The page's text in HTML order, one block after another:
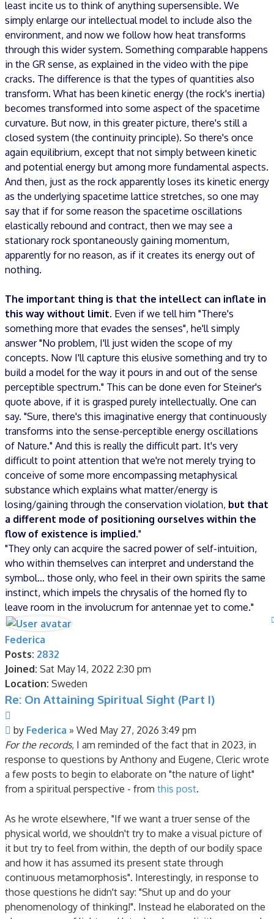
least incite us to think of anything supersensible. We
simply enlarge our intellectual model to include also the
environment, and now we follow how heat transforms
through this wider system. Something comparable happens
in the GR sense, as explained in the video with the pipe
cracks. The difference is that the types of quantities also
transform. What has been kinetic energy (the rock's inertia)
becomes transformed into some aspect of the spacetime
curvature. But now, in this greater picture, there's still a
closed system (the continuity principle). So there's once
again equilibrium, except that not simply between kinetic
and potential energy but among more fundamental aspects.
And then, just as the rock apparently loses its kinetic energy
as the underlying spacetime lattice stretches, so one may
say that if for some reason the spacetime oscillations
elastically rebound and contract, then we may see a
stationary rock spontaneously gaining momentum,
apparently for no reason, as if it creates its energy out of
nothing.
The important thing is that the intellect can inflate in
this way without limit. Even if we tell him "There's
something more that evades the senses", he'll simply
answer "No problem, I'll just widen the scope of my
concepts. Now I'll capture this elusive something and try to
build a model for the way it pours in and out of the sense
perceptible spectrum." This can be done even for Steiner's
quote above, if it is grasped purely intellectually. One can
say. "Sure, there's this imaginative energy that continuously
transforms into the sense-perceptible energy oscillations
of Nature." And this is really the difficult part. It's very
difficult to point attention that we're not merely trying to
conceive of some more encompassing metaphysical
substance which explains what matter/energy is
losing/gaining through the conservation violation, but that
a different mode of positioning ourselves within the
flow of existence is implied."
"They only can acquire the sacred power of self-intuition,
who within themselves can interpret and understand the
symbol... those only, who feel in their own spirits the same
instinct, which impels the chrysalis of the horned fly to
leave room in the involucrum for antennae yet to come."
Federica
Posts: 2832
Joined: Sat May 14, 2022 2:30 pm
Location: Sweden
Re: On Attaining Spiritual Sight (Part I)
Post
by Federica » Wed May 27, 2026 3:49 pm
For the records, I am reminded of the fact that in 2023, in
response to questions by Anthony and Eugene, Cleric wrote
a few posts to begin to elaborate on "the nature of light"
from a spiritual perspective - from this post.
As he wrote elsewhere, "If we want a truer sense of the
physical world, we shouldn't try to make a visual picture of
it but try to feel from within, the depth of our bodily space
and how it has assumed its present state through
continuous metamorphosis". Interestingly, in response to
those questions he didn't say: "Shut up and do your
phenomenology of thinking!". Instead he elaborated on the